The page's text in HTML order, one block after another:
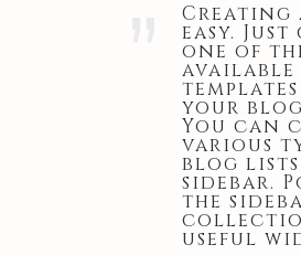
Creating
easy. Just
one of
available
your blog
You can
various
blog
sidebar.
the
useful